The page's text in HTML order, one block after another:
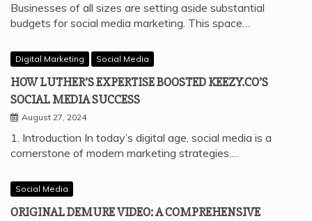
Businesses of all sizes are setting aside substantial
budgets for social media marketing. This space…
Digital Marketing Social Media
HOW LUTHER’S EXPERTISE BOOSTED KEEZY.CO’S
SOCIAL MEDIA SUCCESS
August 27, 2024
1. Introduction In today’s digital age, social media is a
cornerstone of modern marketing strategies.…
Social Media
ORIGINAL DEMURE VIDEO: A COMPREHENSIVE